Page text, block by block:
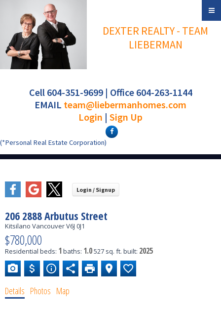
DEXTER REALTY - TEAM
LIEBERMAN
Cell 604-351-9699 | Office 604-263-1144
EMAIL team@liebermanhomes.com
Login | Sign Up
(*Personal Real Estate Corporation)
206 2888 Arbutus Street
Kitsilano VancouverV6J 0J1
$780,000
Residential beds: 1 baths: 1.0527 sq. ft. built: 2025
Details Photos Map